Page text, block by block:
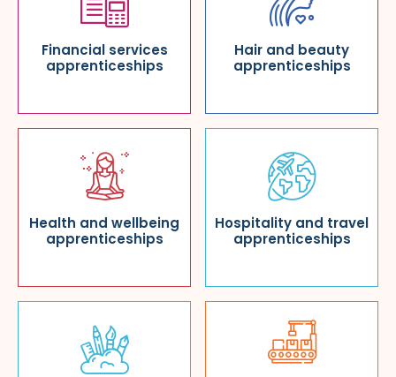
Financial services
apprenticeships
Hair and beauty
apprenticeships
Health and wellbeing
apprenticeships
Hospitality and travel
apprenticeships